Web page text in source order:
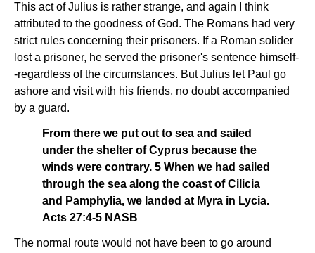
This act of Julius is rather strange, and again I think
attributed to the goodness of God. The Romans had very
strict rules concerning their prisoners. If a Roman solider
lost a prisoner, he served the prisoner's sentence himself-
-regardless of the circumstances. But Julius let Paul go
ashore and visit with his friends, no doubt accompanied
by a guard.
From there we put out to sea and sailed
under the shelter of Cyprus because the
winds were contrary. 5 When we had sailed
through the sea along the coast of Cilicia
and Pamphylia, we landed at Myra in Lycia.
Acts 27:4-5 NASB
The normal route would not have been to go around